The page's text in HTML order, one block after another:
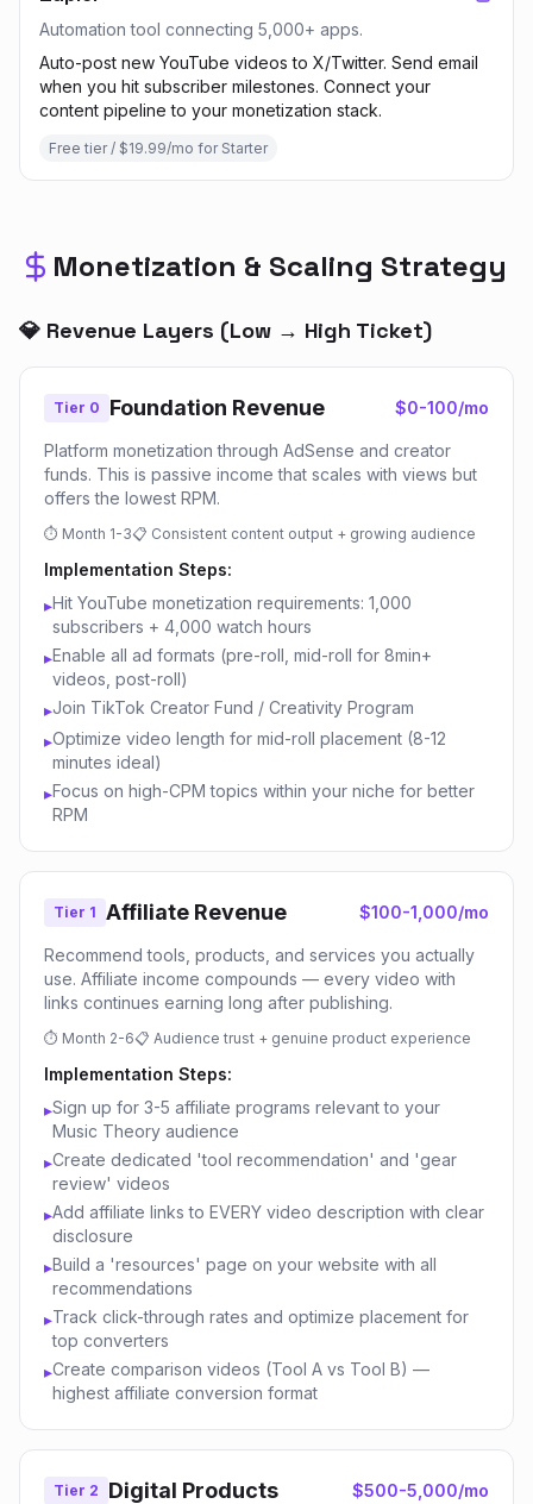
Automation tool connecting 5,000+ apps.
Auto-post new YouTube videos to X/Twitter. Send email
when you hit subscriber milestones. Connect your
content pipeline to your monetization stack.
Free tier / $19.99/mo for Starter
Monetization & Scaling Strategy
💎 Revenue Layers (Low → High Ticket)
Tier 0 Foundation Revenue $0-100/mo
Platform monetization through AdSense and creator
funds. This is passive income that scales with views but
offers the lowest RPM.
⏱ Month 1-3📋 Consistent content output + growing audience
Implementation Steps:
▸Hit YouTube monetization requirements: 1,000
subscribers + 4,000 watch hours
▸Enable all ad formats (pre-roll, mid-roll for 8min+
videos, post-roll)
▸Join TikTok Creator Fund / Creativity Program
▸Optimize video length for mid-roll placement (8-12
minutes ideal)
▸Focus on high-CPM topics within your niche for better
RPM
Tier 1 Affiliate Revenue $100-1,000/mo
Recommend tools, products, and services you actually
use. Affiliate income compounds — every video with
links continues earning long after publishing.
⏱ Month 2-6📋 Audience trust + genuine product experience
Implementation Steps:
▸Sign up for 3-5 affiliate programs relevant to your
Music Theory audience
▸Create dedicated 'tool recommendation' and 'gear
review' videos
▸Add affiliate links to EVERY video description with clear
disclosure
▸Build a 'resources' page on your website with all
recommendations
▸Track click-through rates and optimize placement for
top converters
▸Create comparison videos (Tool A vs Tool B) —
highest affiliate conversion format
Tier 2 Digital Products $500-5,000/mo